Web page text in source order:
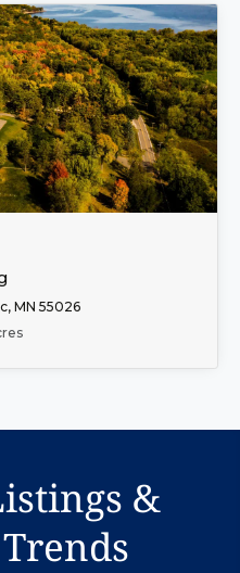
MN 55026
&